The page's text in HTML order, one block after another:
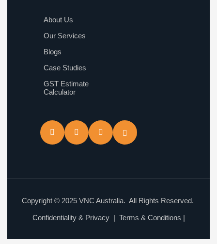
About Us
Our Services
Blogs
Case Studies
GST Estimate
Calculator
Copyright © 2025 VNC Australia. All Rights Reserved.
Confidentiality & Privacy| Terms & Conditions |